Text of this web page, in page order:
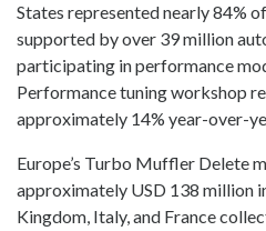
States represented nearly 84%
supported by over 39 million
participating in performance
Performance tuning workshop
approximately 14% year-over-
Europe’s Turbo Muffler Delete
approximately USD 138 million
Kingdom, Italy, and France